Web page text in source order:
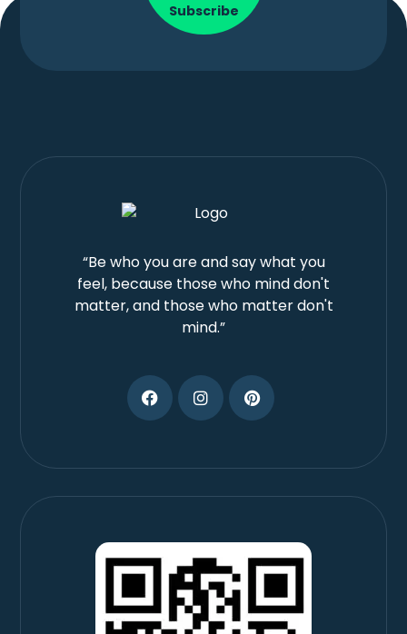
Subscribe
“Be who you are and say what you
feel, because those who mind don't
matter, and those who matter don't
mind.”